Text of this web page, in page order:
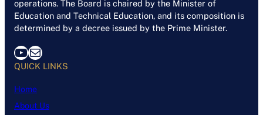
operations. The Board is chaired by the Minister of
Education and Technical Education, and its composition is
determined by a decree issued by the Prime Minister.
YouTube Mail
QUICK LINKS
Home
About Us